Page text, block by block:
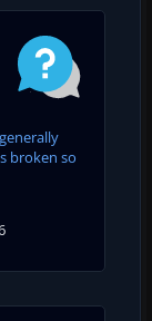
broken so